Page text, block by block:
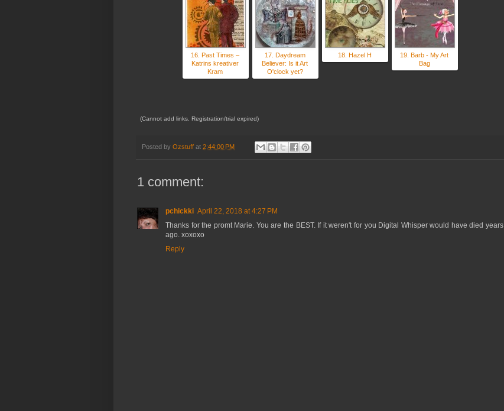
16. Past Times –
Katrins kreativer
Kram
17. Daydream
Believer: Is it Art
O'clock yet?
18. Hazel H
19. Barb - My Art
Bag
(Cannot add links. Registration/trial expired)
Posted by Ozstuff at 2:44:00 PM
1 comment:
pchickki April 22, 2018 at 4:27 PM
Thanks for the promt Marie. You are the BEST. If it weren't for you Digital Whisper would have died years
ago. xoxoxo
Reply